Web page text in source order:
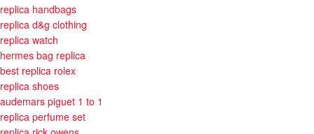
replica handbags
replica d&g clothing
replica watch
hermes bag replica
best replica rolex
replica shoes
audemars piguet 1 to 1
replica perfume set